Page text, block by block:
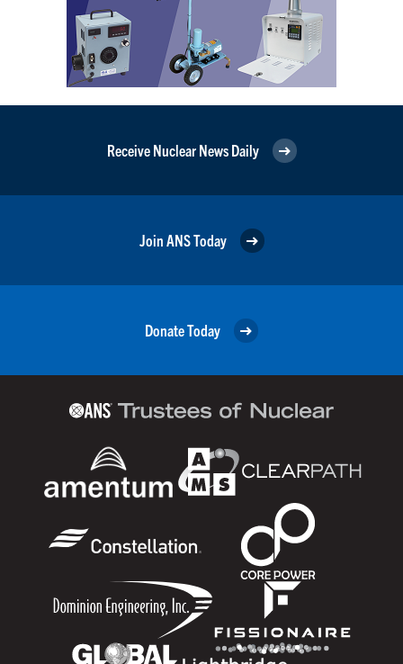
Receive Nuclear News Daily
Join ANS Today
Donate Today